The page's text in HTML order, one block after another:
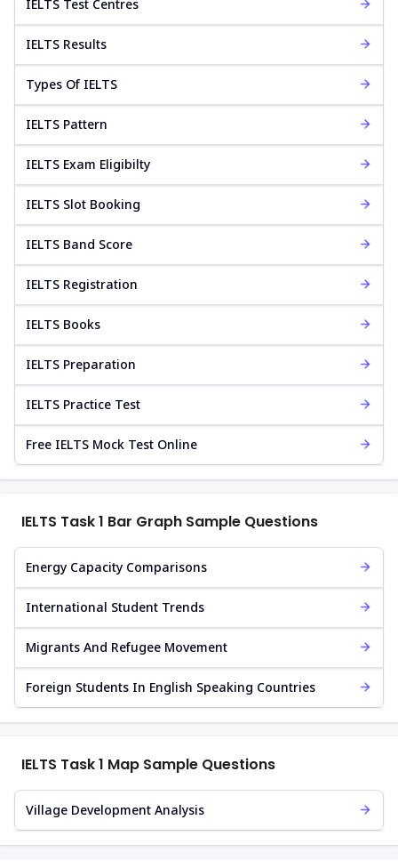
IELTS Test Centres
IELTS Results
Types Of IELTS
IELTS Pattern
IELTS Exam Eligibilty
IELTS Slot Booking
IELTS Band Score
IELTS Registration
IELTS Books
IELTS Preparation
IELTS Practice Test
Free IELTS Mock Test Online
IELTS Task 1 Bar Graph Sample Questions
Energy Capacity Comparisons
International Student Trends
Migrants And Refugee Movement
Foreign Students In English Speaking Countries
IELTS Task 1 Map Sample Questions
Village Development Analysis